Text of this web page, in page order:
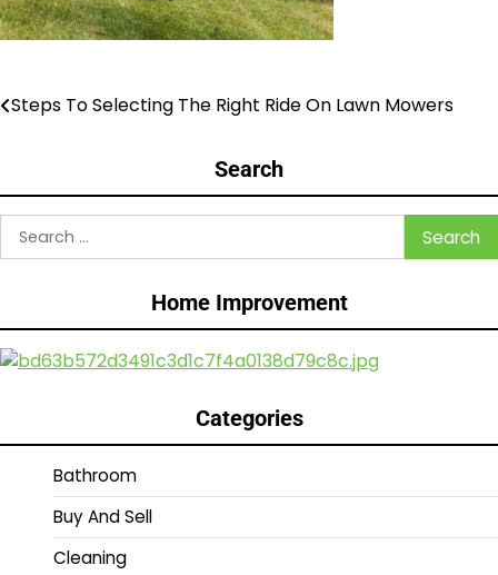
Post
Steps To Selecting The Right Ride On Lawn Mowers
Search
Search
for:
Home Improvement
Categories
Bathroom
Buy And Sell
Cleaning